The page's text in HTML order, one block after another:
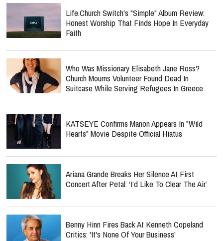
Life.Church Switch's "Simple" Album Review:
Honest Worship That Finds Hope In Everyday
Faith
Who Was Missionary Elisabeth Jane Ross?
Church Mourns Volunteer Found Dead In
Suitcase While Serving Refugees In Greece
KATSEYE Confirms Manon Appears In "Wild
Hearts" Movie Despite Official Hiatus
Ariana Grande Breaks Her Silence At First
Concert After Petal: ‘I’d Like To Clear The Air’
Benny Hinn Fires Back At Kenneth Copeland
Critics: 'It's None Of Your Business'